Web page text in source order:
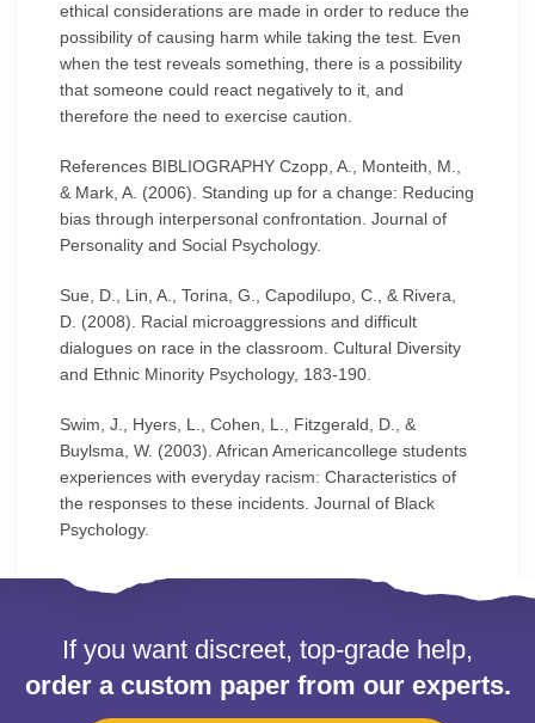
ethical considerations are made in order to reduce the
possibility of causing harm while taking the test. Even
when the test reveals something, there is a possibility
that someone could react negatively to it, and
therefore the need to exercise caution.
References BIBLIOGRAPHY Czopp, A., Monteith, M.,
& Mark, A. (2006). Standing up for a change: Reducing
bias through interpersonal confrontation. Journal of
Personality and Social Psychology.
Sue, D., Lin, A., Torina, G., Capodilupo, C., & Rivera,
D. (2008). Racial microaggressions and difficult
dialogues on race in the classroom. Cultural Diversity
and Ethnic Minority Psychology, 183-190.
Swim, J., Hyers, L., Cohen, L., Fitzgerald, D., &
Buylsma, W. (2003). African Americancollege students
experiences with everyday racism: Characteristics of
the responses to these incidents. Journal of Black
Psychology.
If you want discreet, top-grade help,
order a custom paper from our experts.